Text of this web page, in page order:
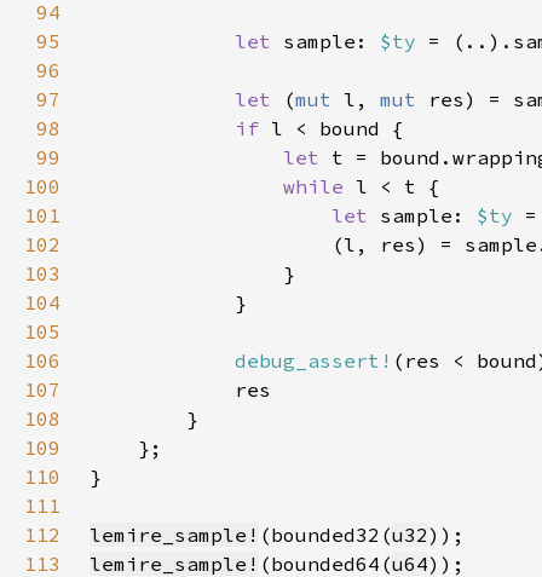
94
95
let sample: $ty
96
97
let (mut l, mut res) =
98
if
99
let
100
while
101
let sample: $ty
102
(l, res) =
103
104
105
106
debug_assert!
107
108
109
110
111
112
lemire_sample! (bounded32(u32
113
lemire_sample! (bounded64(u64